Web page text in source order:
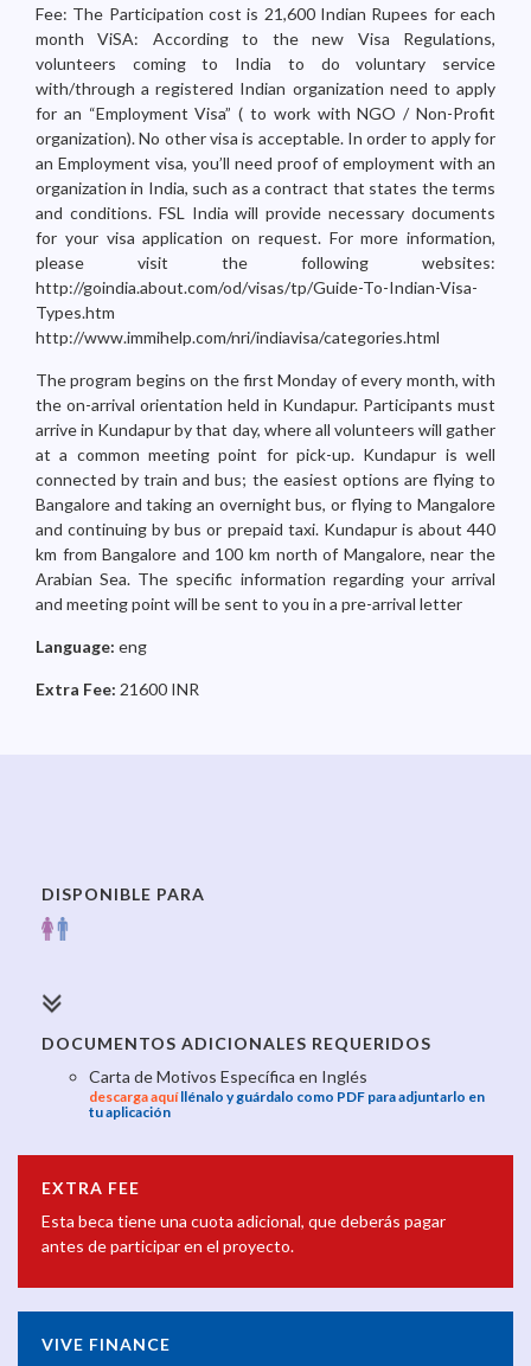
Fee: The Participation cost is 21,600 Indian Rupees for each
month ViSA: According to the new Visa Regulations,
volunteers coming to India to do voluntary service
with/through a registered Indian organization need to apply
for an “Employment Visa” ( to work with NGO / Non-Profit
organization). No other visa is acceptable. In order to apply for
an Employment visa, you’ll need proof of employment with an
organization in India, such as a contract that states the terms
and conditions. FSL India will provide necessary documents
for your visa application on request. For more information,
please visit the following websites:
http://goindia.about.com/od/visas/tp/Guide-To-Indian-Visa-
Types.htm
http://www.immihelp.com/nri/indiavisa/categories.html
The program begins on the first Monday of every month, with
the on-arrival orientation held in Kundapur. Participants must
arrive in Kundapur by that day, where all volunteers will gather
at a common meeting point for pick-up. Kundapur is well
connected by train and bus; the easiest options are flying to
Bangalore and taking an overnight bus, or flying to Mangalore
and continuing by bus or prepaid taxi. Kundapur is about 440
km from Bangalore and 100 km north of Mangalore, near the
Arabian Sea. The specific information regarding your arrival
and meeting point will be sent to you in a pre-arrival letter
Language: eng
Extra Fee: 21600 INR
DISPONIBLE PARA
DOCUMENTOS ADICIONALES REQUERIDOS
Carta de Motivos Específica en Inglés
descarga aquíllénalo y guárdalo como PDF para adjuntarlo en
tu aplicación
EXTRA FEE
Esta beca tiene una cuota adicional, que deberás pagar
antes de participar en el proyecto.
VIVE FINANCE